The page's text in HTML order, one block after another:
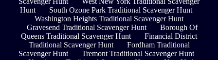
Hunt
South Ozone Park Traditional Scavenger Hunt
Washington Heights Traditional Scavenger Hunt
Gravesend Traditional Scavenger Hunt
Borough Of
Queens Traditional Scavenger Hunt
Financial District
Traditional Scavenger Hunt
Fordham Traditional
Scavenger Hunt
Tremont Traditional Scavenger Hunt